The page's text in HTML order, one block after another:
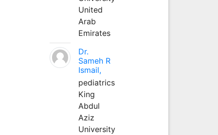
United
Arab
Emirates
Dr.
Sameh R
Ismail,
pediatrics
King
Abdul
Aziz
University